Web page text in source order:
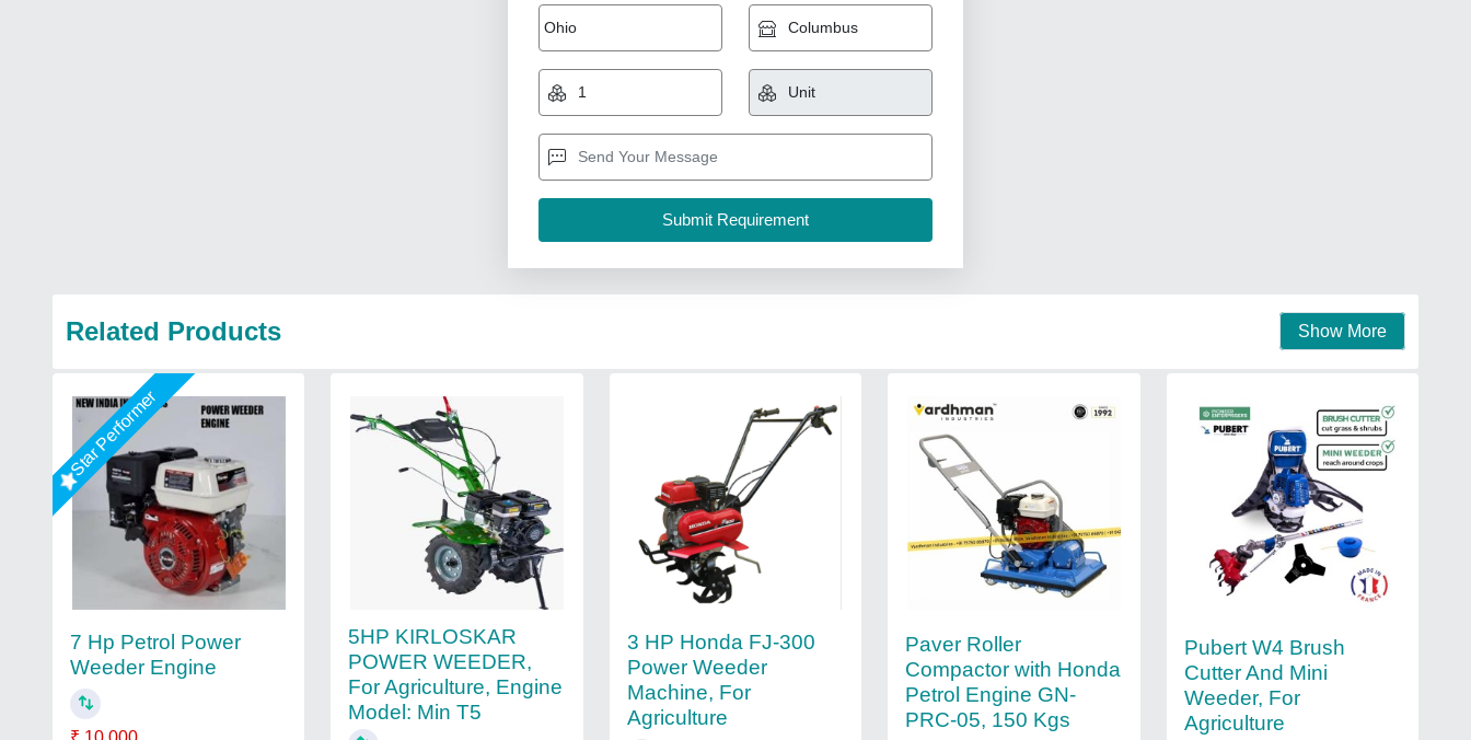
Related Products Show More
Star Performer
7 Hp Petrol Power
Weeder Engine
5HP KIRLOSKAR
POWER WEEDER,
For Agriculture, Engine
Model: Min T5
3 HP Honda FJ-300
Power Weeder
Machine, For
Agriculture
Paver Roller
Compactor with Honda
Petrol Engine GN-
PRC-05, 150 Kgs
Pubert W4 Brush
Cutter And Mini
Weeder, For
Agriculture